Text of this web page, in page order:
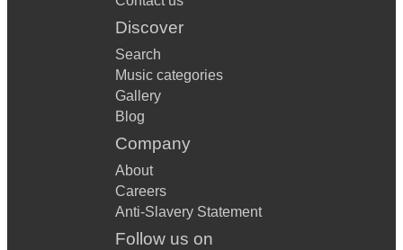
Discover
Search
Music categories
Gallery
Blog
Company
About
Careers
Anti-Slavery Statement
Follow us on